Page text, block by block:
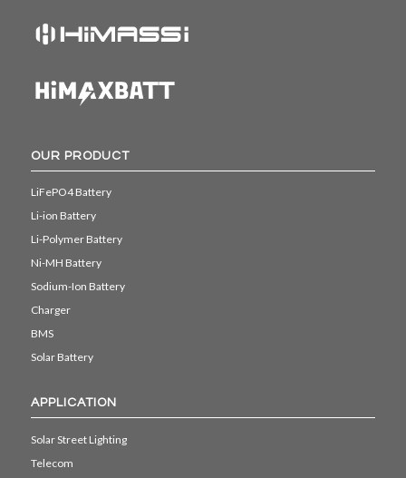
OUR PRODUCT
LiFePO4 Battery
Li-ion Battery
Li-Polymer Battery
Ni-MH Battery
Sodium-Ion Battery
Charger
BMS
Solar Battery
APPLICATION
Solar Street Lighting
Telecom